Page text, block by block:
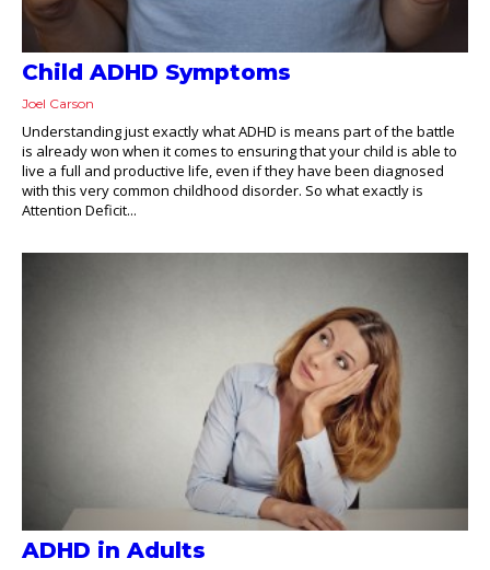
Child ADHD Symptoms
Joel Carson
Understanding just exactly what ADHD is means part of the battle
is already won when it comes to ensuring that your child is able to
live a full and productive life, even if they have been diagnosed
with this very common childhood disorder. So what exactly is
Attention Deficit...
ADHD in Adults